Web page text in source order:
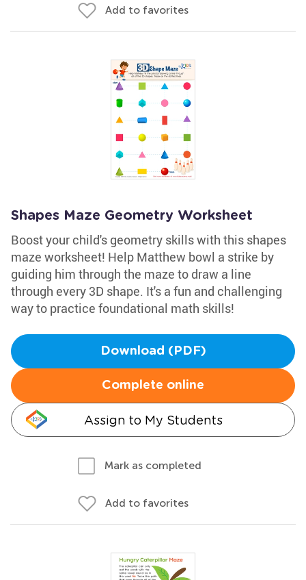
Add to favorites
Shapes Maze Geometry Worksheet
Boost your child's geometry skills with this shapes
maze worksheet! Help Matthew bowl a strike by
guiding him through the maze to draw a line
through every 3D shape. It's a fun and challenging
way to practice foundational math skills!
Download (PDF)
Complete online
Assign to My Students
Mark as completed
Add to favorites